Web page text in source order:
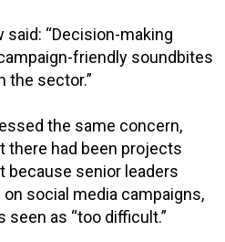
said: “Decision-making
friendly soundbites
the sector.”
the same concern,
there had been projects
because senior leaders
social media campaigns,
seen as “too difficult.”